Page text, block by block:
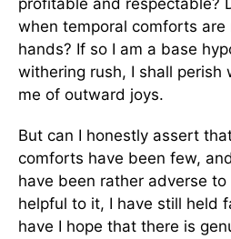
profitable and respectable?
when temporal comforts are
hands? If so I am a base
withering rush, I shall perish
me of outward joys.
But can I honestly assert
comforts have been few,
have been rather adverse
helpful to it, I have still held
have I hope that there is